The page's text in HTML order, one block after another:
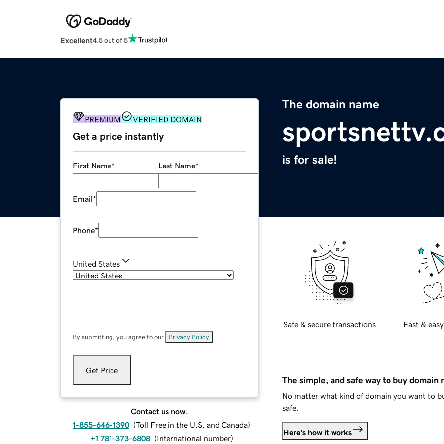
Excellent4.5 out of 5
The domain name
is for sale!
PREMIUM VERIFIED DOMAIN
Get a price instantly
First Name* Last Name*
Email*
Phone*
United States
By submitting, you agree to our Privacy Policy
Get Price
Contact us now.
1-855-646-1390 (Toll Free in the U.S. and Canada)
+1 781-373-6808 (International number)
Safe & secure transactions Fast &
The simple, and safe way to buy domain
No matter what kind of domain you want to
safe.
Here's how it works